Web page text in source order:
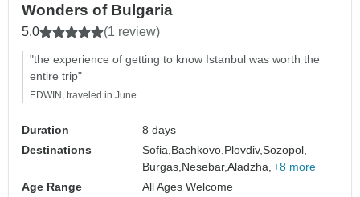
Wonders of Bulgaria
5.0 (1 review)
"the experience of getting to know Istanbul was worth the
entire trip"
EDWIN, traveled in June
Duration
8 days
Destinations
Sofia, Bachkovo, Plovdiv,Sozopol,
Burgas, Nesebar,Aladzha, +8 more
Age Range
All Ages Welcome